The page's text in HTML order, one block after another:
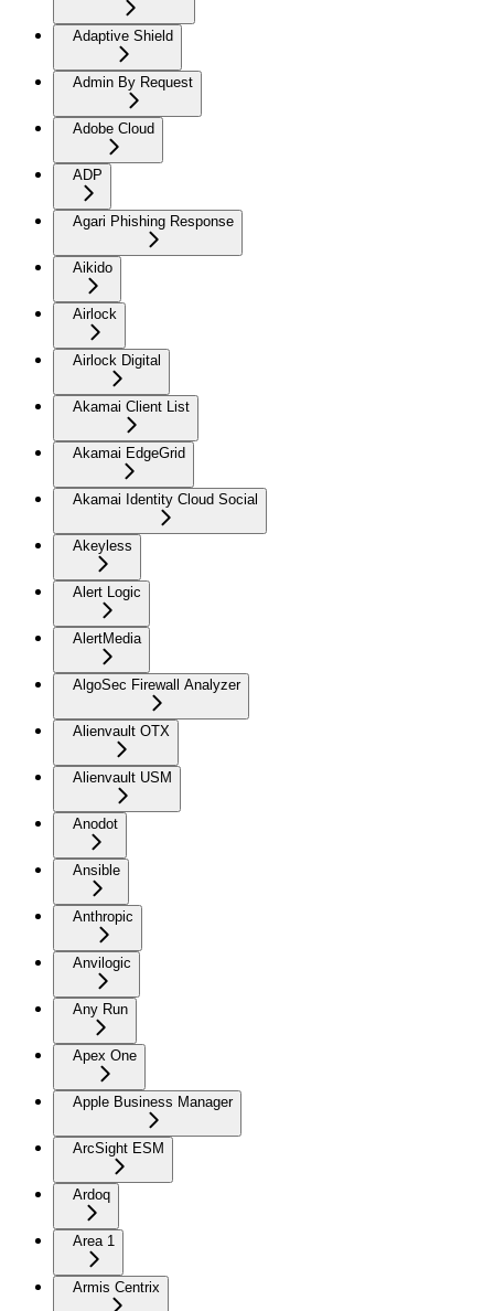
Adaptive Shield
Admin By Request
Adobe Cloud
ADP
Agari Phishing Response
Aikido
Airlock
Airlock Digital
Akamai Client List
Akamai EdgeGrid
Akamai Identity Cloud Social
Akeyless
Alert Logic
AlertMedia
AlgoSec Firewall Analyzer
Alienvault OTX
Alienvault USM
Anodot
Ansible
Anthropic
Anvilogic
Any Run
Apex One
Apple Business Manager
ArcSight ESM
Ardoq
Area 1
Armis Centrix